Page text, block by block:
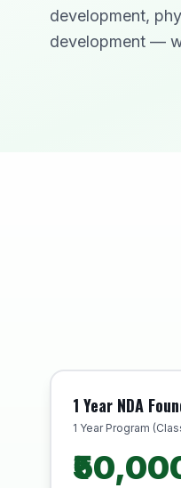
development,
development —
1 Year NDA
1 Year Program